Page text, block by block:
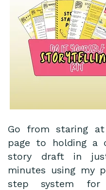
Go from staring
page to holding a
story draft in
minutes using my
step system for